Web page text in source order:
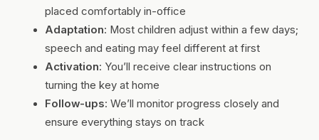
placed comfortably in-office
Adaptation: Most children adjust within a few days;
speech and eating may feel different at first
Activation: You’ll receive clear instructions on
turning the key at home
Follow-ups: We’ll monitor progress closely and
ensure everything stays on track